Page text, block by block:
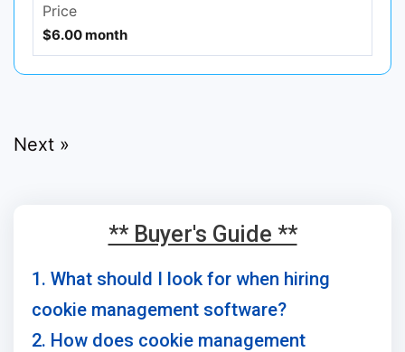
Price
$6.00 month
Next »
** Buyer's Guide **
1. What should I look for when hiring
cookie management software?
2. How does cookie management